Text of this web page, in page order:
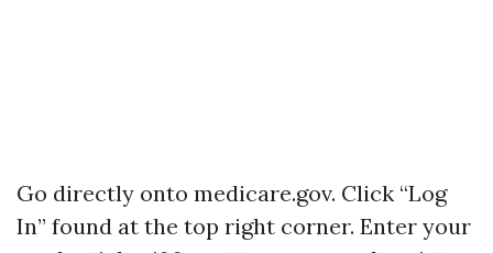
Go directly onto medicare.gov. Click “Log
In” found at the top right corner. Enter your